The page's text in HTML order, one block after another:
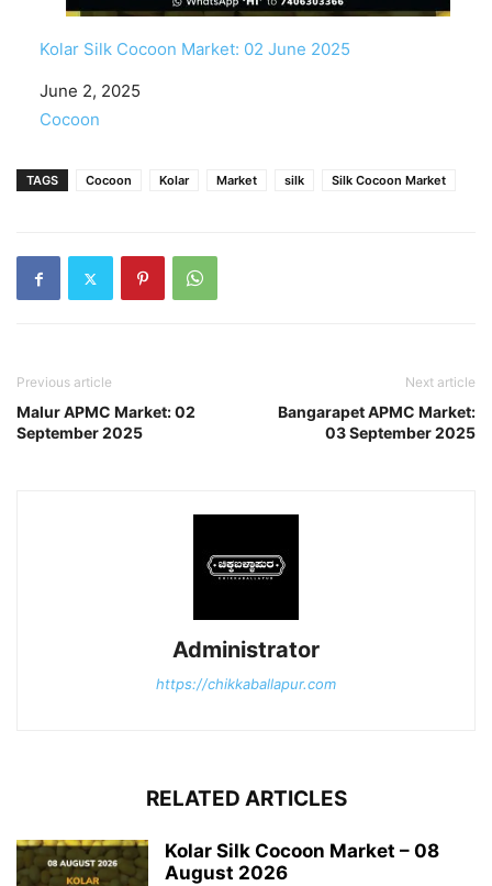
Kolar Silk Cocoon Market: 02 June 2025
Date
June 2, 2025
In relation to
Cocoon
TAGS Cocoon Kolar Market silk Silk Cocoon Market
Previous article
Malur APMC Market: 02
September 2025
Next article
Bangarapet APMC Market:
03 September 2025
Administrator
https://chikkaballapur.com
RELATED ARTICLES
Kolar Silk Cocoon Market – 08
August 2026